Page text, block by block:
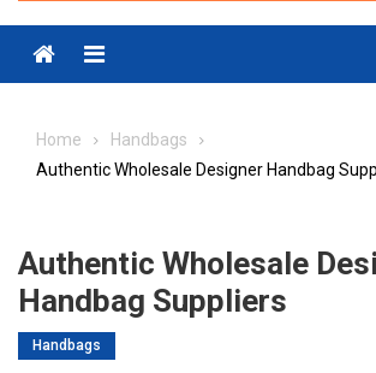
Menu
Home
Handbags
Authentic Wholesale Designer Handbag
Authentic Wholesale
Handbag Suppliers
Handbags